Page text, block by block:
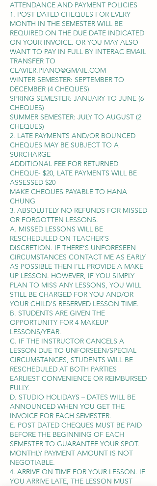
ATTENDANCE AND PAYMENT POLICIES
1. POST DATED CHEQUES FOR EVERY
MONTH IN THE SEMESTER WILL BE
REQUIRED ON THE DUE DATE INDICATED
ON YOUR INVOICE. OR YOU MAY ALSO
WANT TO PAY IN FULL BY INTERAC EMAIL
TRANSFER TO
CLAVIER.PIANO@GMAIL.COM
WINTER SEMESTER: SEPTEMBER TO
DECEMBER (4 CHEQUES)
SPRING SEMESTER: JANUARY TO JUNE (6
CHEQUES)
SUMMER SEMESTER: JULY TO AUGUST (2
CHEQUES)
2. LATE PAYMENTS AND/OR BOUNCED
CHEQUES MAY BE SUBJECT TO A
SURCHARGE
ADDITIONAL FEE FOR RETURNED
CHEQUE- $20, LATE PAYMENTS WILL BE
ASSESSED $20
MAKE CHEQUES PAYABLE TO HANA
CHUNG
3. ABSOLUTELY NO REFUNDS FOR MISSED
OR FORGOTTEN LESSONS.
A. MISSED LESSONS WILL BE
RESCHEDULED ON TEACHER’S
DISCRETION. IF THERE’S UNFORESEEN
CIRCUMSTANCES CONTACT ME AS EARLY
AS POSSIBLE THEN I’LL PROVIDE A MAKE
UP LESSON. HOWEVER, IF YOU SIMPLY
PLAN TO MISS ANY LESSONS, YOU WILL
STILL BE CHARGED FOR YOU AND/OR
YOUR CHILD’S RESERVED LESSON TIME.
B. STUDENTS ARE GIVEN THE
OPPORTUNITY FOR 4 MAKEUP
LESSONS/YEAR.
C. IF THE INSTRUCTOR CANCELS A
LESSON DUE TO UNFORSEEN/SPECIAL
CIRCUMSTANCES, STUDENTS WILL BE
RESCHEDULED AT BOTH PARTIES
EARLIEST CONVENIENCE OR REIMBURSED
FULLY.
D. STUDIO HOLIDAYS – DATES WILL BE
ANNOUNCED WHEN YOU GET THE
INVOICE FOR EACH SEMESTER.
E. POST DATED CHEQUES MUST BE PAID
BEFORE THE BEGINNING OF EACH
SEMESTER TO GUARANTEE YOUR SPOT.
MONTHLY PAYMENT AMOUNT IS NOT
NEGOTIABLE.
4. ARRIVE ON TIME FOR YOUR LESSON. IF
YOU ARRIVE LATE, THE LESSON MUST